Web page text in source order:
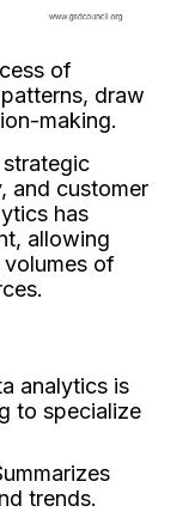
of
draw
making.
and customer
has
allowing
volumes of
analytics is
to specialize
trends.